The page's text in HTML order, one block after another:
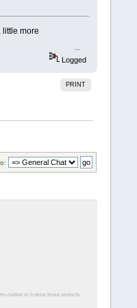
little more
Logged
PRINT
market or license those products.